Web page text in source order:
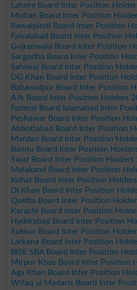
Lahore Board Inter Position
Multan Board Inter Position
Rawalpindi Board Inter Position
Faisalabad Board Inter Position
Gujranwala Board Inter Position
Sargodha Board Inter Position
Sahiwal Board Inter Position
DG Khan Board Inter Position
Bahawalpur Board Inter Position
AJk Board Inter Position Holders
Federal Board Islamabad Inter
Peshawar Board Inter Position
Abbottabad Board Inter Position
Mardan Board Inter Position
Bannu Board Inter Position
Swat Board Inter Position Holders
Malakand Board Inter Position
Kohat Board Inter Position
DI Khan Board Inter Position
Quetta Board Inter Position
Karachi Board Inter Position
Hyderabad Board Inter Position
Sukkur Board Inter Position
Larkana Board Inter Position
BISE SBA Board Inter Position
Mirpur Khas Board Inter Position
Aga Khan Board Inter Position
Wifaq ul Madaris Board Inter